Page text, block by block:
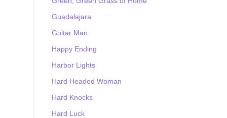
Guadalajara
Guitar Man
Happy Ending
Harbor Lights
Hard Headed Woman
Hard Knocks
Hard Luck